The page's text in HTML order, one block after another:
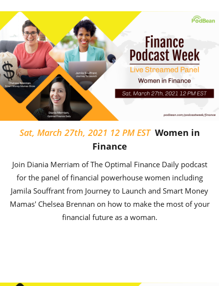
Sat, March 27th, 2021 12 PM EST Women in
Finance
Join Diania Merriam of The Optimal Finance Daily podcast
for the panel of financial powerhouse women including
Jamila Souffrant from Journey to Launch and Smart Money
Mamas' Chelsea Brennan on how to make the most of your
financial future as a woman.